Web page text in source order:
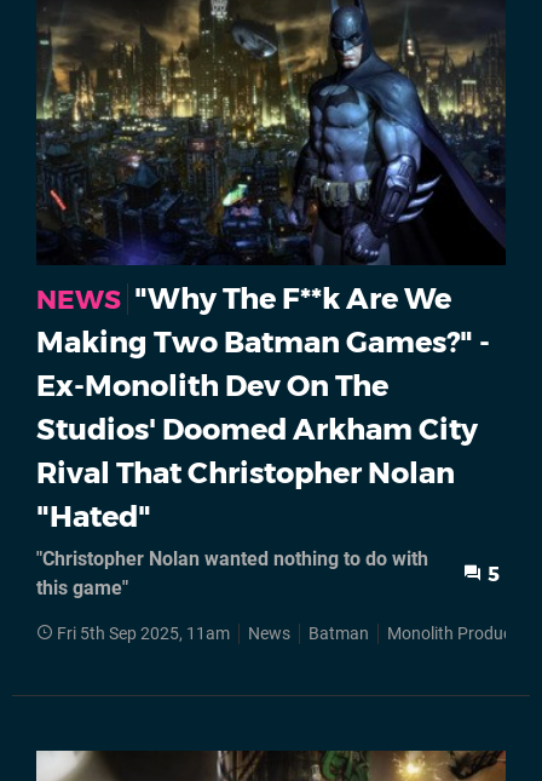
NEWS "Why The F**k Are We
Making Two Batman Games?" -
Ex-Monolith Dev On The
Studios' Doomed Arkham City
Rival That Christopher Nolan
"Hated"
"Christopher Nolan wanted nothing to do with
this game"
5
Fri 5th Sep 2025, 11am News Batman Monolith